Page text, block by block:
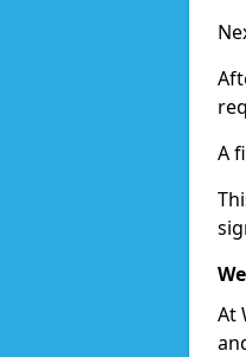
A
At